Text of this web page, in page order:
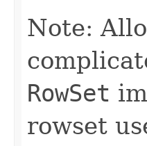
Note:
RowSet
rowset